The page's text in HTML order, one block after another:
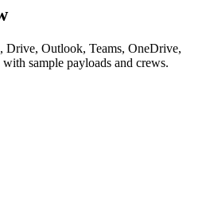
Outlook, Teams, OneDrive,
sample payloads and crews.